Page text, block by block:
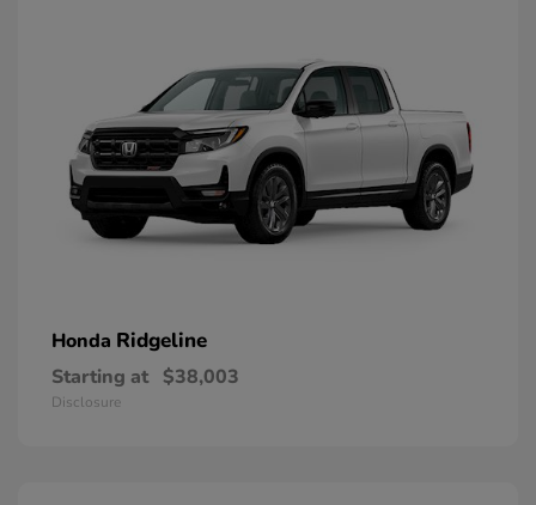
Honda Ridgeline
Starting at $38,003
Disclosure